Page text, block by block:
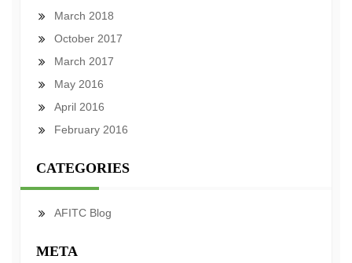
March 2018
October 2017
March 2017
May 2016
April 2016
February 2016
CATEGORIES
AFITC Blog
META